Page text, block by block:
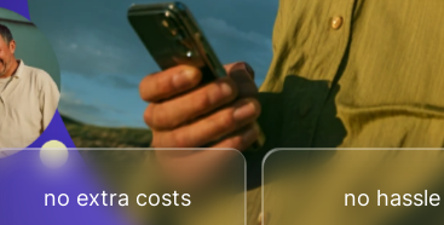
no extra costs no hassle